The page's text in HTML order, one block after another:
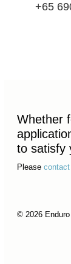
+65
Whether
to satisfy
Please contact
© 2026